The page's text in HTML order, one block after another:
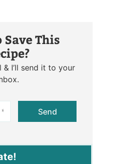
This
& I’ll send it to your
Send